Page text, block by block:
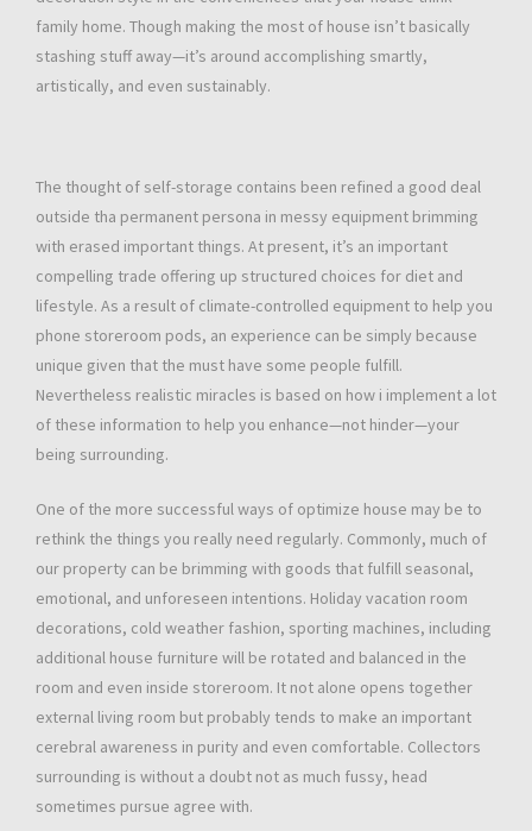
family home. Though making the most of house isn’t basically
stashing stuff away—it’s around accomplishing smartly,
artistically, and even sustainably.
The thought of self-storage contains been refined a good deal
outside tha permanent persona in messy equipment brimming
with erased important things. At present, it’s an important
compelling trade offering up structured choices for diet and
lifestyle. As a result of climate-controlled equipment to help you
phone storeroom pods, an experience can be simply because
unique given that the must have some people fulfill.
Nevertheless realistic miracles is based on how i implement a lot
of these information to help you enhance—not hinder—your
being surrounding.
One of the more successful ways of optimize house may be to
rethink the things you really need regularly. Commonly, much of
our property can be brimming with goods that fulfill seasonal,
emotional, and unforeseen intentions. Holiday vacation room
decorations, cold weather fashion, sporting machines, including
additional house furniture will be rotated and balanced in the
room and even inside storeroom. It not alone opens together
external living room but probably tends to make an important
cerebral awareness in purity and even comfortable. Collectors
surrounding is without a doubt not as much fussy, head
sometimes pursue agree with.